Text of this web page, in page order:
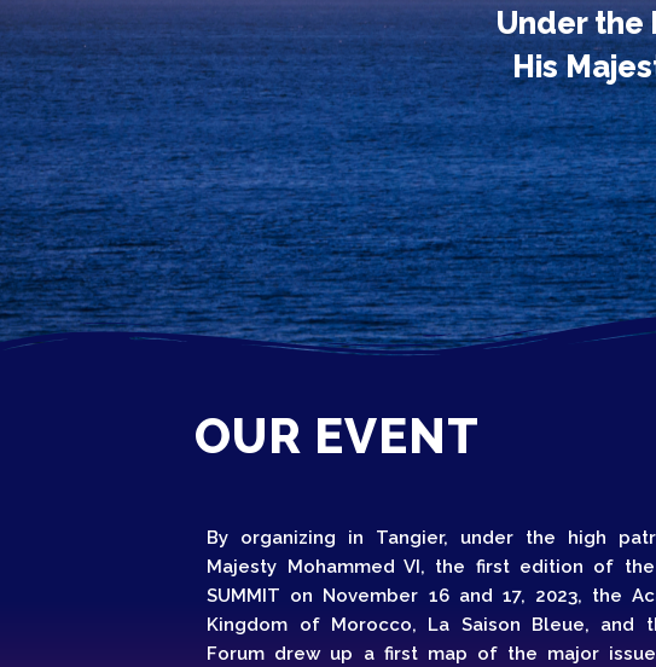
Under the
His
OUR EVENT
By organizing in Tangier, under the high
Majesty Mohammed VI, the first edition of the
SUMMIT on November 16 and 17, 2023, the
Kingdom of Morocco, La Saison Bleue, and
Forum drew up a first map of the major
Home
Speakers
About